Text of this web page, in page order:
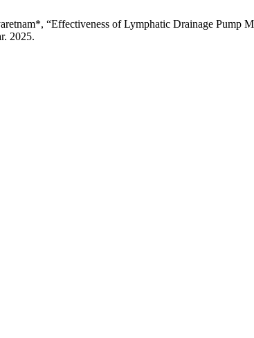
“Effectiveness of Lymphatic Drainage Pump
2025.